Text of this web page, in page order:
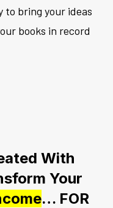
to bring your ideas
books in record
With
Your
… FOR